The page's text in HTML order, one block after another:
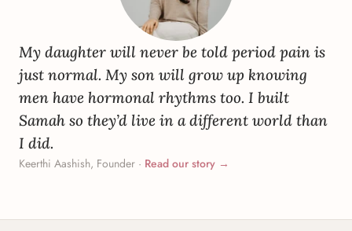
My daughter will never be told period pain is
just normal. My son will grow up knowing
men have hormonal rhythms too. I built
Samah so they’d live in a different world than
I did.
Keerthi Aashish, Founder · Read our story →